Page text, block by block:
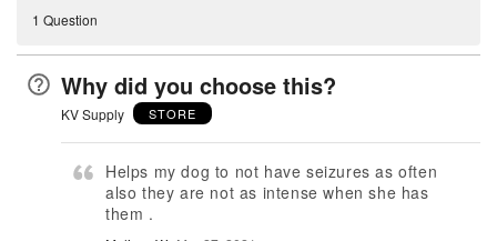
1 Question
Why did you choose this?
KV Supply STORE
Helps my dog to not have seizures as often
also they are not as intense when she has
them .